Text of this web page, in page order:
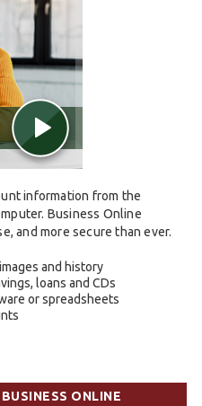
information from the
Business Online
and more secure than ever.
and history
loans and CDs
or spreadsheets
ONLINE